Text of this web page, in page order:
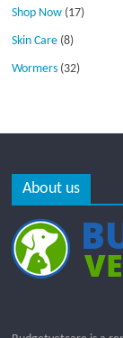
Shop Now (17)
Skin Care (8)
Wormers (32)
About us